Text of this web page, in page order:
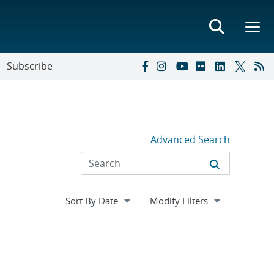
Subscribe
Advanced Search
Expand
Modify Filters